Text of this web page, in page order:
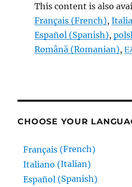
This content is also
Français (French)
Español (Spanish)
Română (Romanian)
CHOOSE YOUR
Français (French)
Italiano (Italian)
Español (Spanish)